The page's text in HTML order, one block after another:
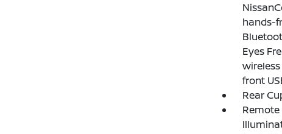
hands-
Eyes
front
Rear